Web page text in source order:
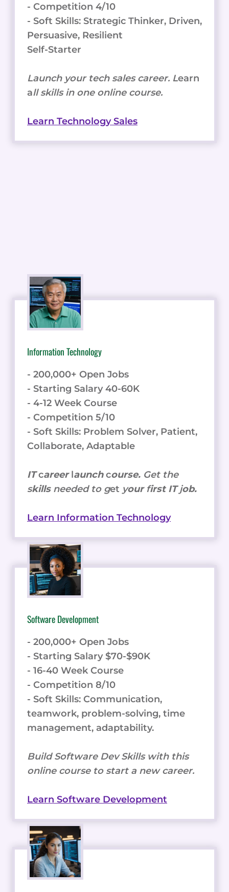
- Competition 4/10
- Soft Skills: Strategic Thinker, Driven,
Persuasive, Resilient
Self-Starter
Launch your tech sales career. Learn
all skills in one online course.
Learn Technology Sales
Information Technology
- 200,000+ Open Jobs
- Starting Salary 40-60K
- 4-12 Week Course
- Competition 5/10
- Soft Skills: Problem Solver, Patient,
Collaborate, Adaptable
ITcareerlaunchcourse. Get the
skills needed to get your first ITjob.
Learn Information Technology
Software Development
- 200,000+ Open Jobs
- Starting Salary $70-$90K
- 16-40 Week Course
- Competition 8/10
- Soft Skills: Communication,
teamwork, problem-solving, time
management, adaptability.
Build Software Dev Skills with this
online course to start a new career.
Learn Software Development